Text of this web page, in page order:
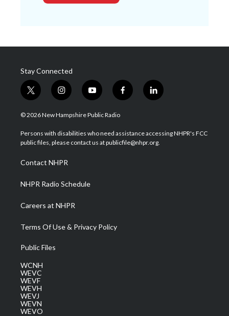
Stay Connected
t
w
i
t
e
i
n
s
a
g
a
m
y
o
u
u
b
f
a
b
o
l
i
e
d
© 2026 New Hampshire Public Radio
Persons with disabilities who need assistance accessing NHPR's FCC
public files, please contact us at publicfile@nhpr.org.
Contact NHPR
NHPR Radio Schedule
Careers at NHPR
Terms Of Use & Privacy Policy
Public Files
WCNH
WEVC
WEVF
WEVH
WEVJ
WEVN
WEVO